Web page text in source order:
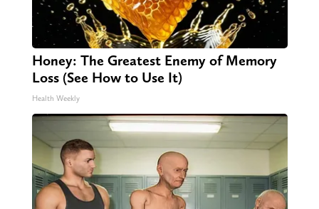
Honey: The Greatest Enemy of Memory
Loss (See How to Use It)
Health Weekly